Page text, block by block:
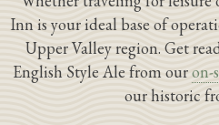
Inn is your ideal base of
Upper Valley region. Get
English Style Ale from ouron-
our historic